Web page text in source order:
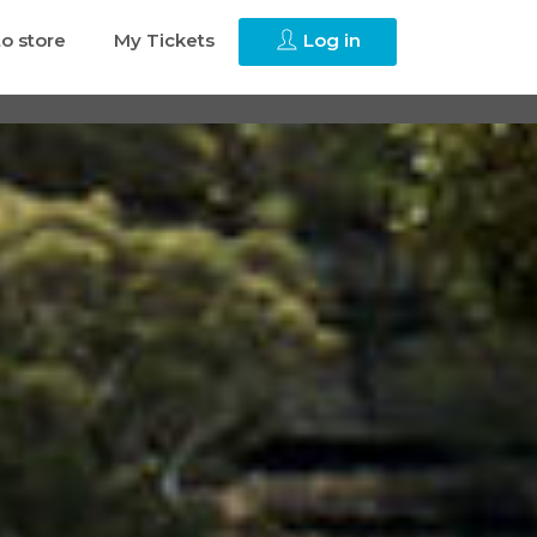
store My Tickets Log in